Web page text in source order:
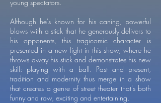
young spectators.
Although he's known for his caning, powerful
blows with a stick that he generously delivers to
his opponents, this tragicomic character is
presented in a new light in this show, where he
throws away his stick and demonstrates his new
skill: playing with a ball. Past and present,
tradition and modernity thus merge in a show
that creates a genre of street theater that's both
funny and raw, exciting and entertaining.